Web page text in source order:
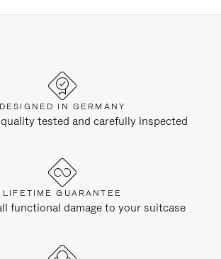
DESIGNED IN GERMANY
tested and carefully inspected
LIFETIME GUARANTEE
functional damage to your suitcase